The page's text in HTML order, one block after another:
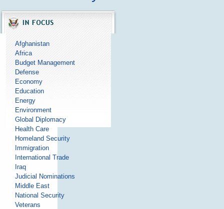
Afghanistan
Africa
Budget Management
Defense
Economy
Education
Energy
Environment
Global Diplomacy
Health Care
Homeland Security
Immigration
International Trade
Iraq
Judicial Nominations
Middle East
National Security
Veterans